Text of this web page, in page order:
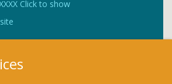
Click to show